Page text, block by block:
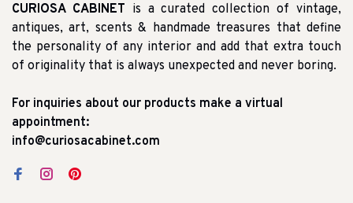
CURIOSA CABINET is a curated collection of vintage,
antiques, art, scents & handmade treasures that define
the personality of any interior and add that extra touch
of originality that is always unexpected and never boring.
For inquiries about our products make a virtual
appointment:
info@curiosacabinet.com